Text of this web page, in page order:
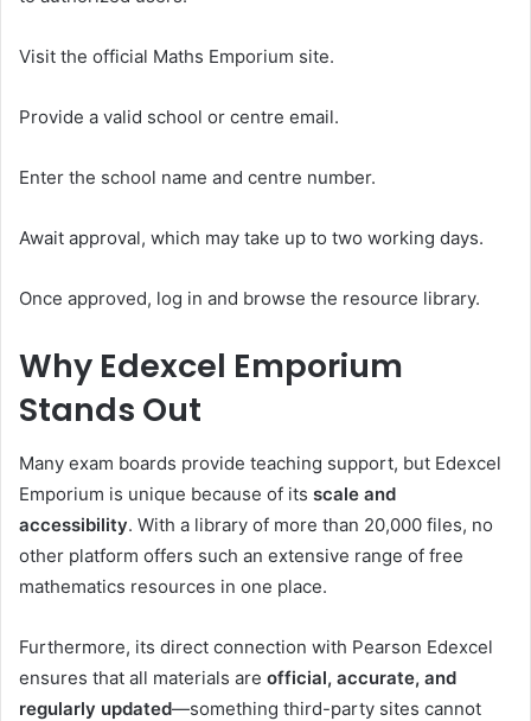
Visit the official Maths Emporium site.
Provide a valid school or centre email.
Enter the school name and centre number.
Await approval, which may take up to two working days.
Once approved, log in and browse the resource library.
Why Edexcel Emporium
Stands Out
Many exam boards provide teaching support, but Edexcel
Emporium is unique because of its scale and
accessibility. With a library of more than 20,000 files, no
other platform offers such an extensive range of free
mathematics resources in one place.
Furthermore, its direct connection with Pearson Edexcel
ensures that all materials are official, accurate, and
regularly updated—something third-party sites cannot